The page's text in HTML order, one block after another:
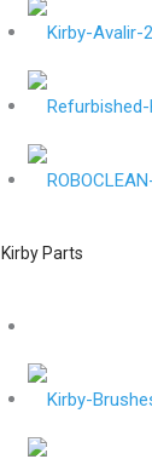
Kirby Parts